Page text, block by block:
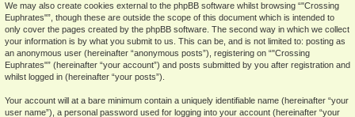
We may also create cookies external to the phpBB software whilst browsing “"Crossing
Euphrates"”, though these are outside the scope of this document which is intended to
only cover the pages created by the phpBB software. The second way in which we collect
your information is by what you submit to us. This can be, and is not limited to: posting as
an anonymous user (hereinafter “anonymous posts”), registering on “"Crossing
Euphrates"” (hereinafter “your account”) and posts submitted by you after registration and
whilst logged in (hereinafter “your posts”).
Your account will at a bare minimum contain a uniquely identifiable name (hereinafter “your
user name”), a personal password used for logging into your account (hereinafter “your